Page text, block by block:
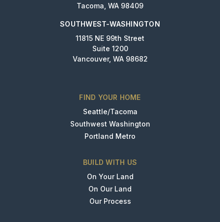
Tacoma, WA 98409
SOUTHWEST-WASHINGTON
11815 NE 99th Street
Suite 1200
Vancouver, WA 98682
FIND YOUR HOME
Seattle/Tacoma
Southwest Washington
Portland Metro
BUILD WITH US
On Your Land
On Our Land
Our Process